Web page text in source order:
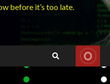
before it’s too late.